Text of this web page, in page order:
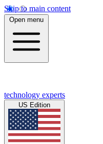
Skip to main content
Open menu
technology experts
US Edition